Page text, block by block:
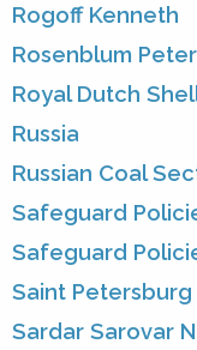
Rogoff Kenneth
Rosenblum Peter
Royal Dutch
Russia
Russian Coal
Safeguard
Safeguard
Saint Petersburg
Sardar Sarovar